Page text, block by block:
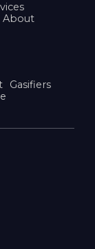
About
Gasifiers